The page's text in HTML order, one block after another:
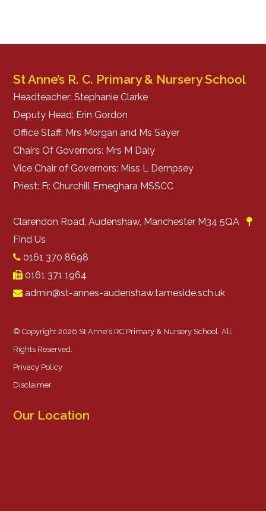
St Anne’s R. C. Primary & Nursery School
Headteacher: Stephanie Clarke
Deputy Head: Erin Gordon
Office Staff: Mrs Morgan and Ms Sayer
Chairs Of Governors: Mrs M Daly
Vice Chair of Governors: Miss L Dempsey
Priest: Fr. Churchill Emeghara MSSCC
Clarendon Road, Audenshaw, Manchester M34 5QA
Find Us
0161 370 8698
0161 371 1964
admin@st-annes-audenshaw.tameside.sch.uk
© Copyright 2026 St Anne's RC Primary & Nursery School. All
Rights Reserved.
Privacy Policy
Disclaimer
Our Location